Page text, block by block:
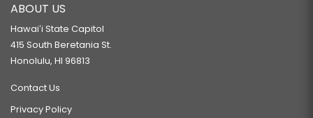
ABOUT US
Hawaiʻi State Capitol
415 South Beretania St.
Honolulu, HI 96813
Contact Us
Privacy Policy